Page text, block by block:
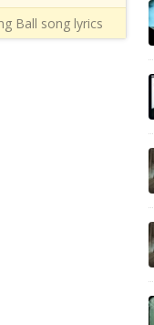
Ball song lyrics